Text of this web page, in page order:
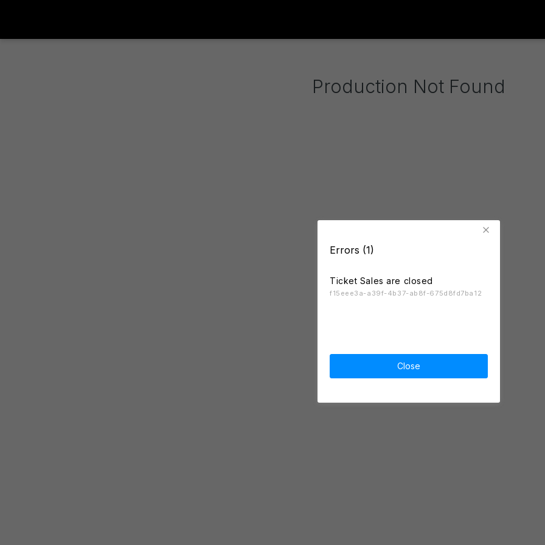
Errors (1)
Ticket Sales are closed
f15eee3a-a39f-4b37-ab8f-675d8fd7ba12
Close
Production Not Found